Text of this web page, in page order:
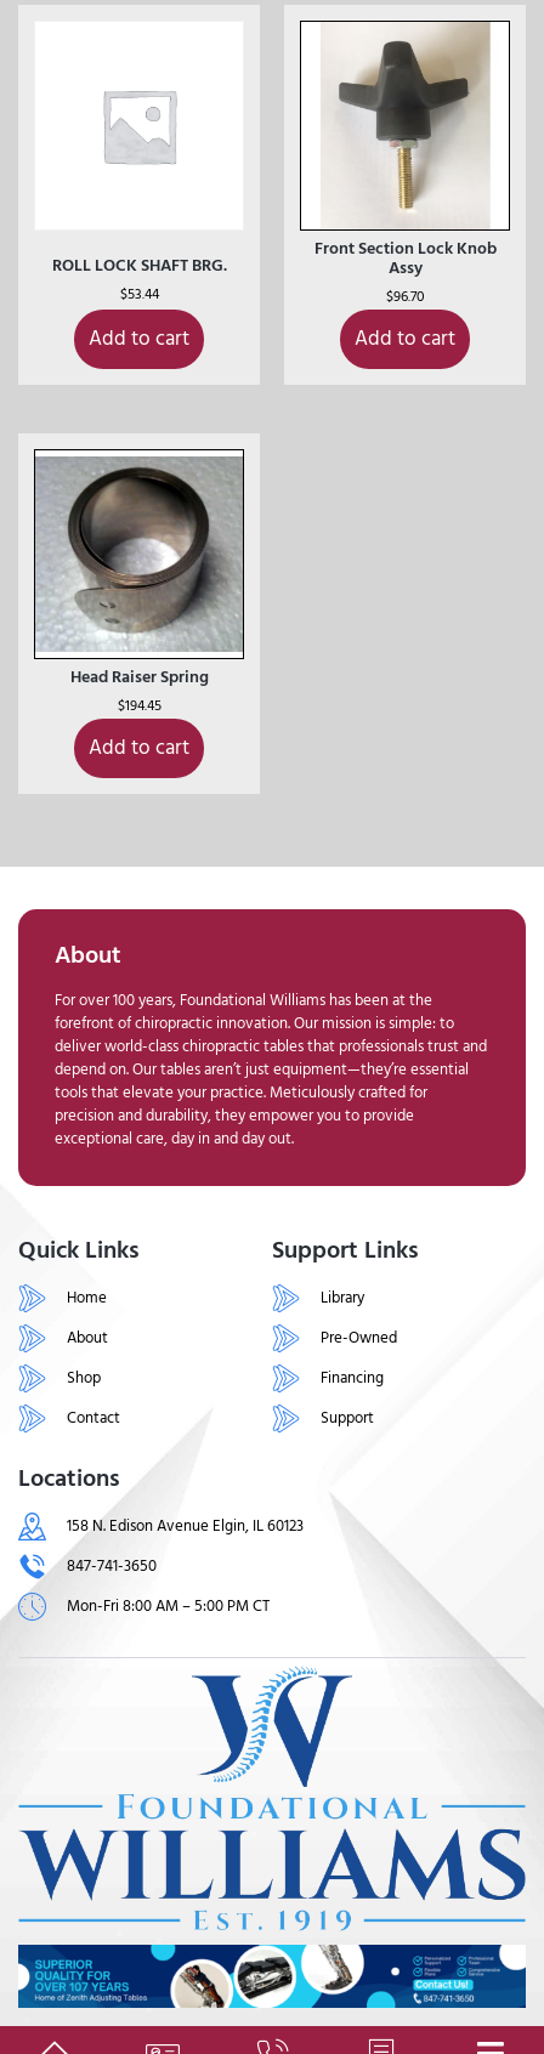
ROLL LOCK SHAFT BRG.
$53.44
Add to cart
Front Section Lock Knob
Assy
$96.70
Add to cart
Head Raiser Spring
$194.45
Add to cart
About
For over 100 years, Foundational Williams has been at the
forefront of chiropractic innovation. Our mission is simple: to
deliver world-class chiropractic tables that professionals trust and
depend on. Our tables aren’t just equipment—they’re essential
tools that elevate your practice. Meticulously crafted for
precision and durability, they empower you to provide
exceptional care, day in and day out.
Quick Links
Home
About
Shop
Contact
Support Links
Library
Pre-Owned
Financing
Support
Locations
158 N. Edison Avenue Elgin, IL 60123
847-741-3650
Mon-Fri 8:00 AM – 5:00 PM CT